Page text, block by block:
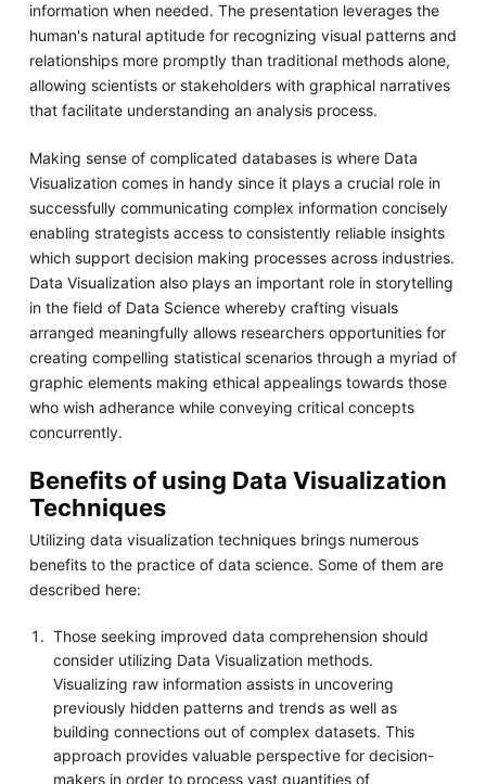
information when needed. The presentation leverages the
human's natural aptitude for recognizing visual patterns and
relationships more promptly than traditional methods alone,
allowing scientists or stakeholders with graphical narratives
that facilitate understanding an analysis process.
Making sense of complicated databases is where Data
Visualization comes in handy since it plays a crucial role in
successfully communicating complex information concisely
enabling strategists access to consistently reliable insights
which support decision making processes across industries.
Data Visualization also plays an important role in storytelling
in the field of Data Science whereby crafting visuals
arranged meaningfully allows researchers opportunities for
creating compelling statistical scenarios through a myriad of
graphic elements making ethical appealings towards those
who wish adherance while conveying critical concepts
concurrently.
Benefits of using Data Visualization
Techniques
Utilizing data visualization techniques brings numerous
benefits to the practice of data science. Some of them are
described here:
Those seeking improved data comprehension should
consider utilizing Data Visualization methods.
Visualizing raw information assists in uncovering
previously hidden patterns and trends as well as
building connections out of complex datasets. This
approach provides valuable perspective for decision-
makers in order to process vast quantities of